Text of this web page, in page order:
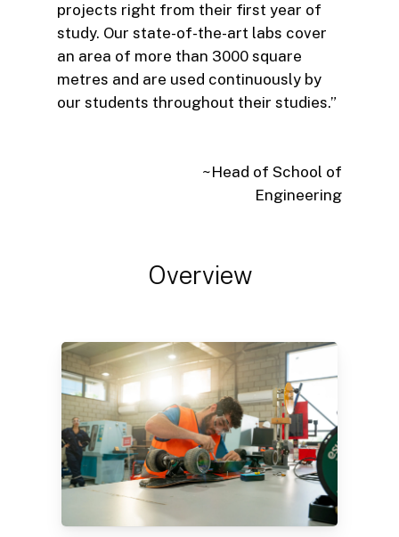
projects right from their first year of
study. Our state-of-the-art labs cover
an area of more than 3000 square
metres and are used continuously by
our students throughout their studies.”
~Head of School of
Engineering
Overview